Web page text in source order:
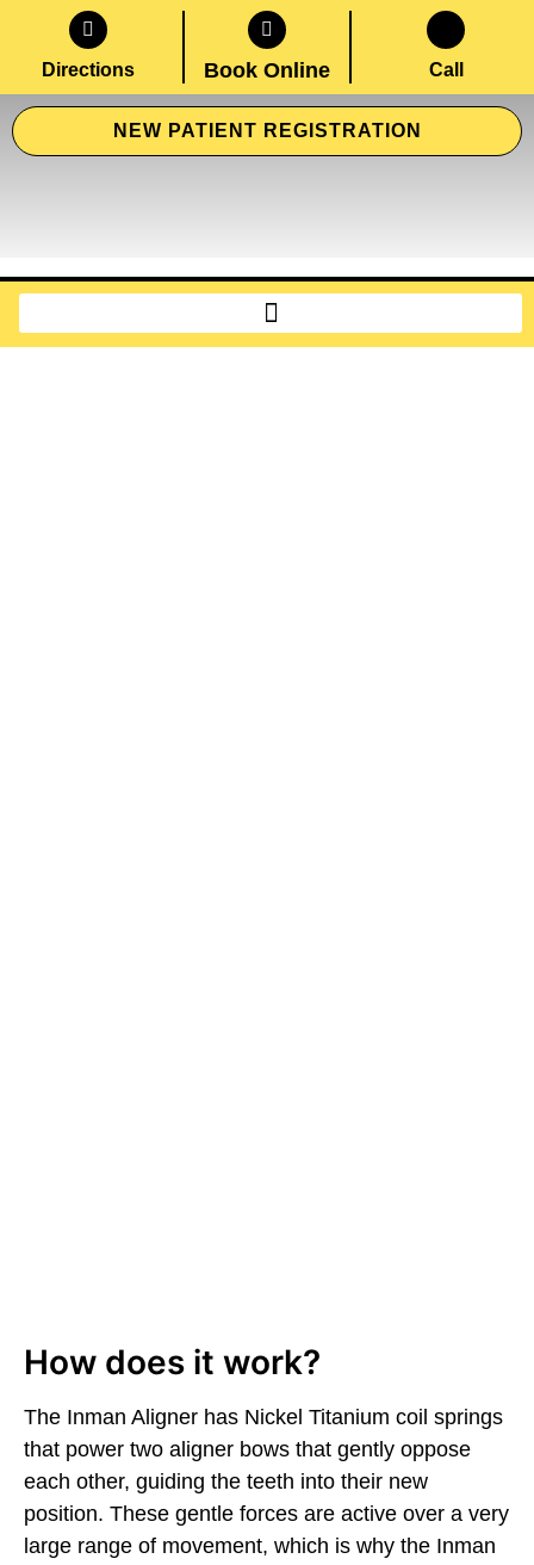
Directions Book Online Call
NEW PATIENT REGISTRATION
How does it work?
The Inman Aligner has Nickel Titanium coil springs
that power two aligner bows that gently oppose
each other, guiding the teeth into their new
position. These gentle forces are active over a very
large range of movement, which is why the Inman